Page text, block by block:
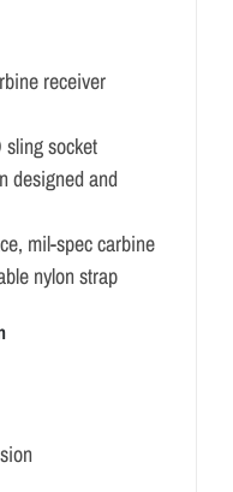
receiver
socket
designed and
mil-spec carbine
nylon strap